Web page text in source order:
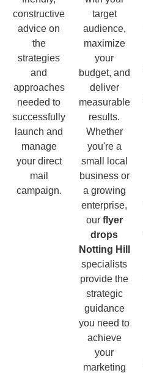
constructive
advice on
the
strategies
and
approaches
needed to
successfully
launch and
manage
your direct
mail
campaign.
target
audience,
maximize
your
budget, and
deliver
measurable
results.
Whether
you're a
small local
business or
a growing
enterprise,
our flyer
drops
Notting Hill
specialists
provide the
strategic
guidance
you need to
achieve
your
marketing